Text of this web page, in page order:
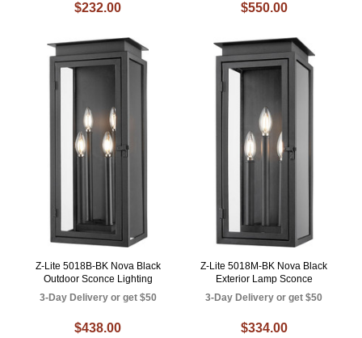
$232.00 $550.00
Z-Lite 5018B-BK Nova Black
Outdoor Sconce Lighting
3-Day Delivery or get $50
$438.00
Z-Lite 5018M-BK Nova Black
Exterior Lamp Sconce
3-Day Delivery or get $50
$334.00